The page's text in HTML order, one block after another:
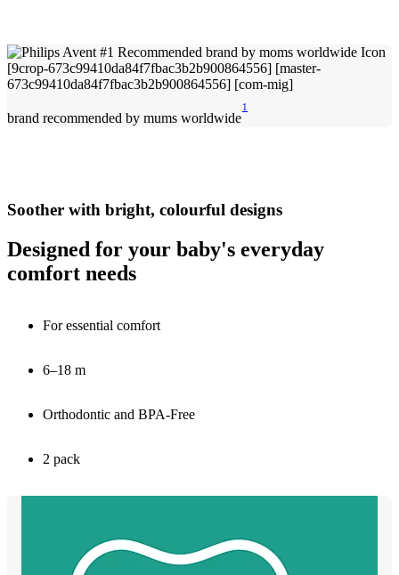
brand recommended by mums worldwide
1
Soother with bright, colourful designs
Designed for your baby's everyday
comfort needs
For essential comfort
6–18 m
Orthodontic and BPA-Free
2 pack